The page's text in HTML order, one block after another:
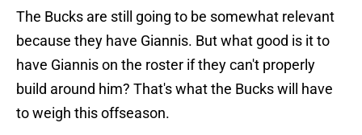
The Bucks are still going to be somewhat relevant
because they have Giannis. But what good is it to
have Giannis on the roster if they can't properly
build around him? That's what the Bucks will have
to weigh this offseason.